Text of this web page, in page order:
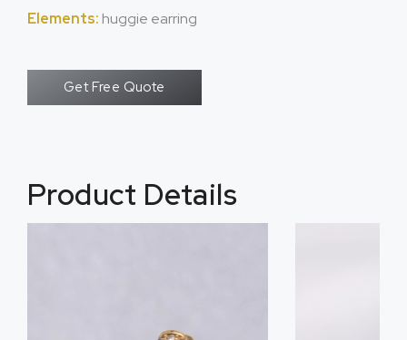
Elements: huggie earring
Get Free Quote
Product Details